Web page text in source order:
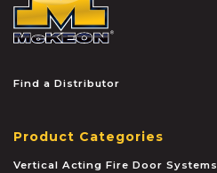
Find a Distributor
Product Categories
Vertical Acting Fire Door Systems